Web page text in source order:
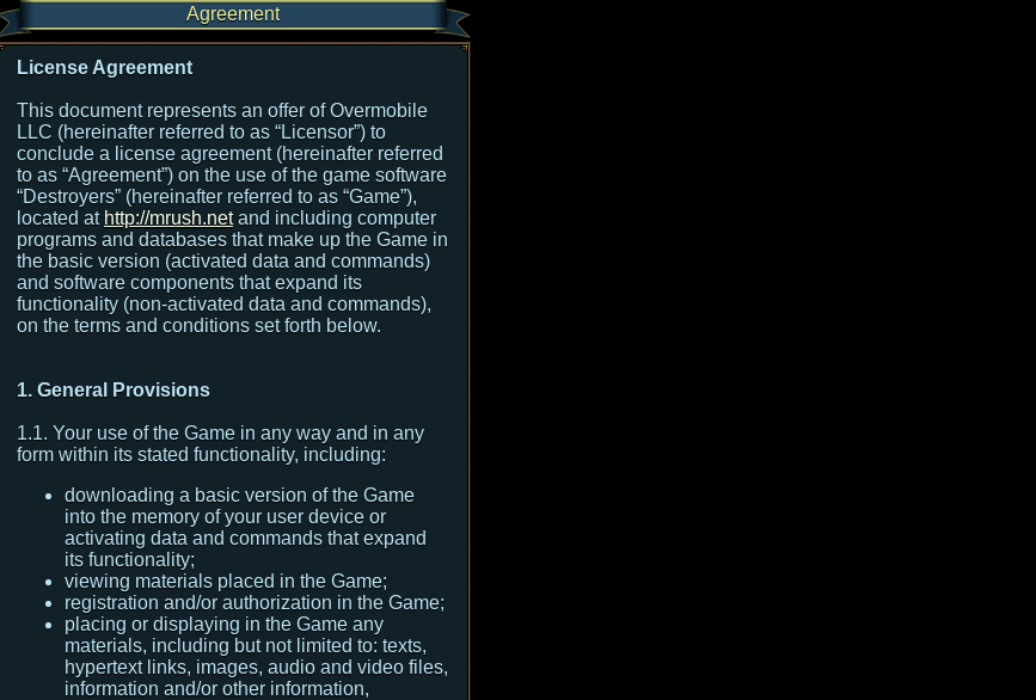
Agreement
License Agreement
This document represents an offer of Overmobile
LLC (hereinafter referred to as “Licensor”) to
conclude a license agreement (hereinafter referred
to as “Agreement”) on the use of the game software
“Destroyers” (hereinafter referred to as “Game”),
located at http://mrush.netand including computer
programs and databases that make up the Game in
the basic version (activated data and commands)
and software components that expand its
functionality (non-activated data and commands),
on the terms and conditions set forth below.
1. General Provisions
1.1. Your use of the Game in any way and in any
form within its stated functionality, including:
downloading a basic version of the Game
into the memory of your user device or
activating data and commands that expand
its functionality;
viewing materials placed in the Game;
registration and/or authorization in the Game;
placing or displaying in the Game any
materials, including but not limited to: texts,
hypertext links, images, audio and video files,
information and/or other information,